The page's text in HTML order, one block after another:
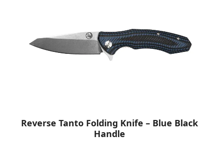
Reverse Tanto Folding Knife – Blue Black
Handle